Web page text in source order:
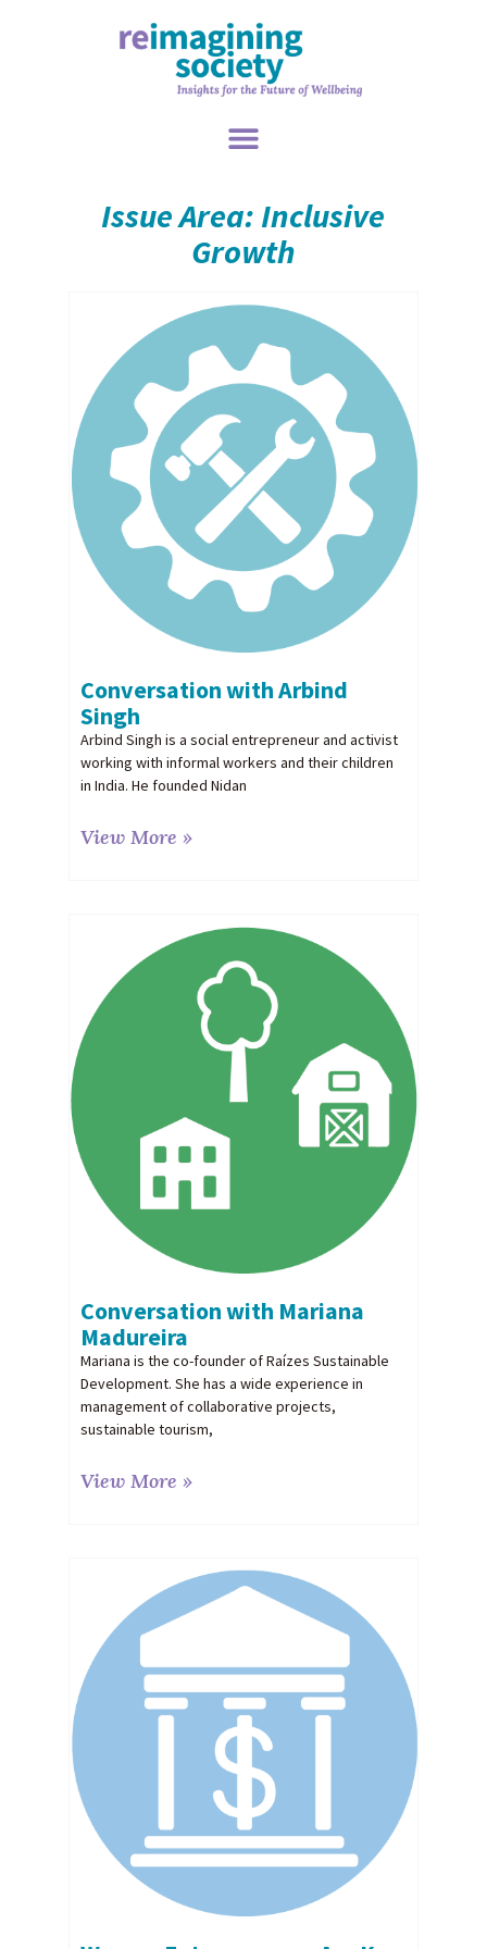
Issue Area: Inclusive
Growth
Conversation with Arbind
Singh
Arbind Singh is a social entrepreneur and activist
working with informal workers and their children
in India. He founded Nidan
View More »
Conversation with Mariana
Madureira
Mariana is the co-founder of Raízes Sustainable
Development. She has a wide experience in
management of collaborative projects,
sustainable tourism,
View More »